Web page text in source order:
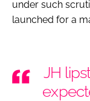
under such
launched for a
JH